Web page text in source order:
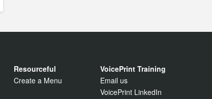
Resourceful
Create a Menu
VoicePrint Training
Email us
VoicePrint LinkedIn